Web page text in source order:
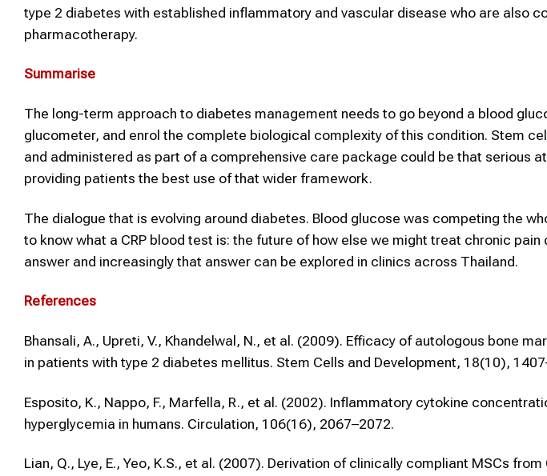
type 2 diabetes with established inflammatory and vascular disease who are also
pharmacotherapy.
Summarise
The long-term approach to diabetes management needs to go beyond a blood
glucometer, and enrol the complete biological complexity of this condition. Stem
and administered as part of a comprehensive care package could be that serious
providing patients the best use of that wider framework.
The dialogue that is evolving around diabetes. Blood glucose was competing the
to know what a CRP blood test is: the future of how else we might treat chronic
answer and increasingly that answer can be explored in clinics across Thailand.
References
Bhansali, A., Upreti, V., Khandelwal, N., et al. (2009). Efficacy of autologous bone
in patients with type 2 diabetes mellitus. Stem Cells and Development, 18(10),
Esposito, K., Nappo, F., Marfella, R., et al. (2002). Inflammatory cytokine
hyperglycemia in humans. Circulation, 106(16), 2067–2072.
Lian, Q., Lye, E., Yeo, K.S., et al. (2007). Derivation of clinically compliant MSCs